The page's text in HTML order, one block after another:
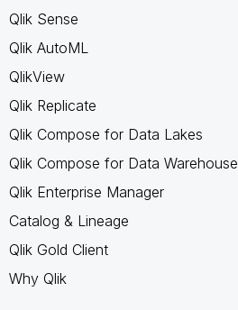
Qlik Sense
Qlik AutoML
QlikView
Qlik Replicate
Qlik Compose for Data Lakes
Qlik Compose for Data Warehouse
Qlik Enterprise Manager
Catalog & Lineage
Qlik Gold Client
Why Qlik